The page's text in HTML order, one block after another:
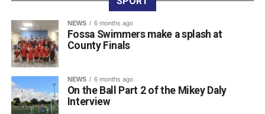
as well as Colin Finlay and the team at Killarney Golf
Club for the superb condition of the course.
Attachments
0312135_Dr_Crokes_golf_classic_2026_2 (321
kB)
NEWS 6 months ago
Fossa Swimmers make a splash at
County Finals
NEWS 6 months ago
On the Ball Part 2 of the Mikey Daly
Interview